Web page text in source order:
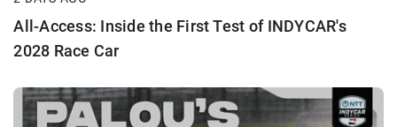
All-Access: Inside the First Test of INDYCAR's
2028 Race Car